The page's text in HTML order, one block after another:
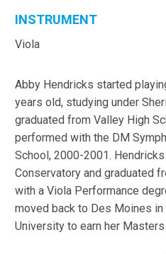
INSTRUMENT
Viola
Abby Hendricks started
years old, studying under
graduated from Valley High
performed with the DM
School, 2000-2001.
Conservatory and graduated
with a Viola Performance
moved back to Des Moines
University to earn her